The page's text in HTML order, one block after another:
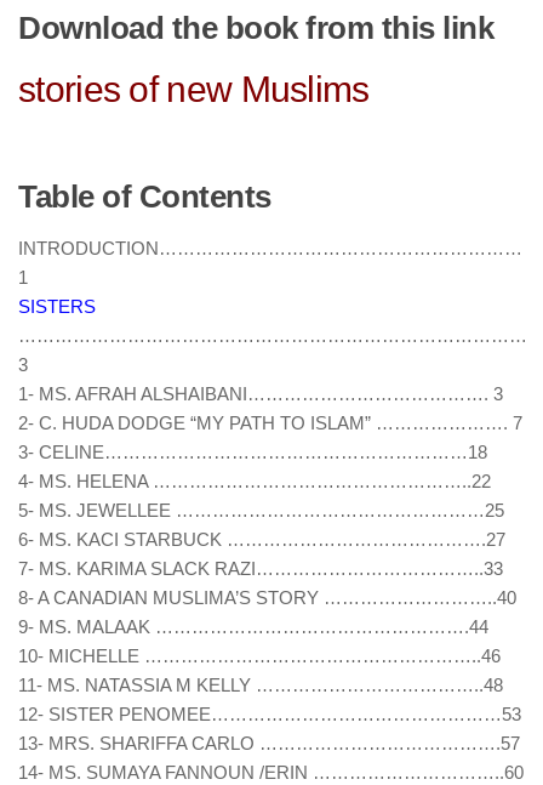
Download the book from this link
stories of new Muslims
Table of Contents
1
SISTERS
3
1- MS. AFRAH ALSHAIBANI…………………………………. 3
2- C. HUDA DODGE “MY PATH TO ISLAM” …………………. 7
3- CELINE……………………………………………………18
4- MS. HELENA ……………………………………………..22
5- MS. JEWELLEE ……………………………………………25
6- MS. KACI STARBUCK …………………………………….27
7- MS. KARIMA SLACK RAZI………………………………..33
8- A CANADIAN MUSLIMA’S STORY ………………………..40
9- MS. MALAAK …………………………………………….44
10- MICHELLE ………………………………………………..46
11- MS. NATASSIA M KELLY ………………………………..48
12- SISTER PENOMEE…………………………………………53
13- MRS. SHARIFFA CARLO ………………………………….57
14- MS. SUMAYA FANNOUN /ERIN …………………………..60